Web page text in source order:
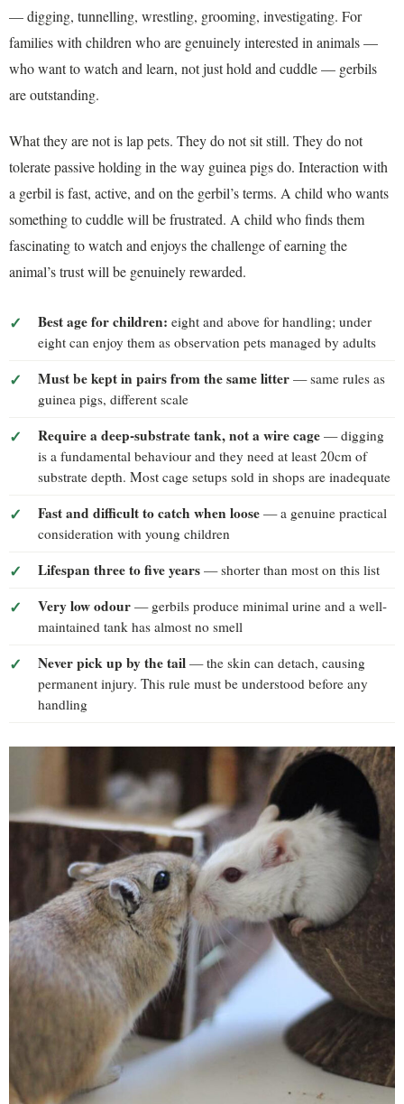
— digging, tunnelling, wrestling, grooming, investigating. For
families with children who are genuinely interested in animals —
who want to watch and learn, not just hold and cuddle — gerbils
are outstanding.
What they are not is lap pets. They do not sit still. They do not
tolerate passive holding in the way guinea pigs do. Interaction with
a gerbil is fast, active, and on the gerbil’s terms. A child who wants
something to cuddle will be frustrated. A child who finds them
fascinating to watch and enjoys the challenge of earning the
animal’s trust will be genuinely rewarded.
Best age for children: eight and above for handling; under
eight can enjoy them as observation pets managed by adults
Must be kept in pairs from the same litter — same rules as
guinea pigs, different scale
Require a deep-substrate tank, not a wire cage — digging
is a fundamental behaviour and they need at least 20cm of
substrate depth. Most cage setups sold in shops are inadequate
Fast and difficult to catch when loose — a genuine practical
consideration with young children
Lifespan three to five years — shorter than most on this list
Very low odour — gerbils produce minimal urine and a well-
maintained tank has almost no smell
Never pick up by the tail — the skin can detach, causing
permanent injury. This rule must be understood before any
handling